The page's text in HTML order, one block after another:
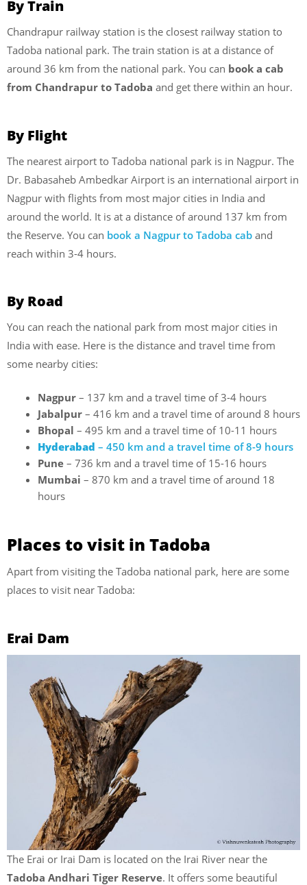
By Train
Chandrapur railway station is the closest railway station to
Tadoba national park. The train station is at a distance of
around 36 km from the national park. You can book a cab
from Chandrapur to Tadoba and get there within an hour.
By Flight
The nearest airport to Tadoba national park is in Nagpur. The
Dr. Babasaheb Ambedkar Airport is an international airport in
Nagpur with flights from most major cities in India and
around the world. It is at a distance of around 137 km from
the Reserve. You can book a Nagpur to Tadoba cab and
reach within 3-4 hours.
By Road
You can reach the national park from most major cities in
India with ease. Here is the distance and travel time from
some nearby cities:
Nagpur – 137 km and a travel time of 3-4 hours
Jabalpur – 416 km and a travel time of around 8 hours
Bhopal – 495 km and a travel time of 10-11 hours
Hyderabad – 450 km and a travel time of 8-9 hours
Pune – 736 km and a travel time of 15-16 hours
Mumbai – 870 km and a travel time of around 18
hours
Places to visit in Tadoba
Apart from visiting the Tadoba national park, here are some
places to visit near Tadoba:
Erai Dam
The Erai or Irai Dam is located on the Irai River near the
Tadoba Andhari Tiger Reserve. It offers some beautiful